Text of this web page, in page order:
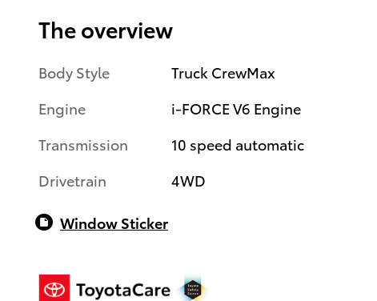
The overview
Body Style
Truck CrewMax
Engine
i-FORCE V6 Engine
Transmission
10 speed automatic
Drivetrain
4WD
Window Sticker